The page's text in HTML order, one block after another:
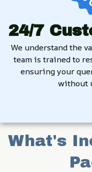
24/7
We understand the
team is trained to
ensuring your
without
What's